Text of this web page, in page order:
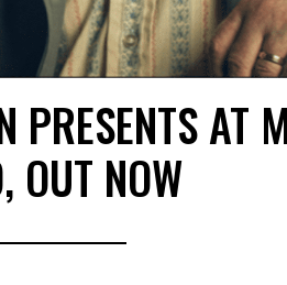
PRESENTS AT
OUT NOW